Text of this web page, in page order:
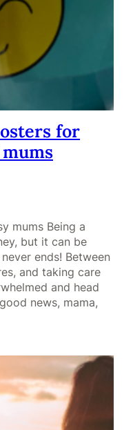
for
mums Being a
but it can be
ends! Between
and taking care
and head
news, mama,